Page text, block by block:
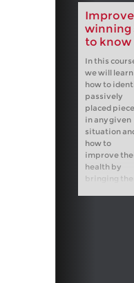
Improve
winning
to know
In this
we will learn
how to
passively
placed
in any given
situation
how to
improve
health by
bringing